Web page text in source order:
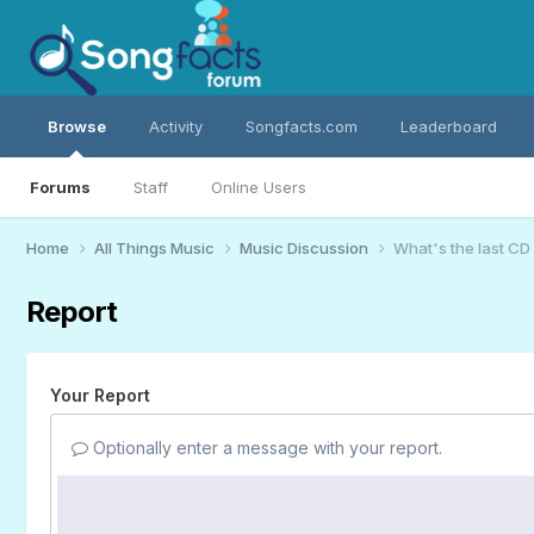
Browse
Forums Staff Online Users
Activity Songfacts.com Leaderboard
Home All Things Music Music Discussion What's the last
Report
Your Report
Optionally enter a message with your report.